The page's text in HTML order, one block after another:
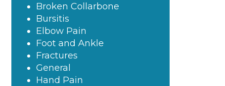
Broken Collarbone
Bursitis
Elbow Pain
Foot and Ankle
Fractures
General
Hand Pain